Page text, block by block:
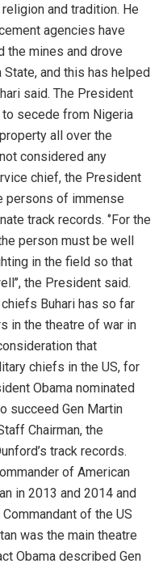
and tradition. He
agencies have
the mines and drove
and this has helped
said. The President
secede from Nigeria
all over the
considered any
chief, the President
persons of immense
track records. ‘’For the
person must be well
in the field so that
the President said.
Buhari has so far
in the theatre of war in
that
chiefs in the US, for
Obama nominated
succeed Gen Martin
Chairman, the
track records.
of American
in 2013 and 2014 and
of the US
was the main theatre
Obama described Gen